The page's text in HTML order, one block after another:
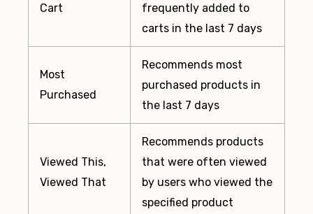
Cart
frequently added to
carts in the last 7 days
Most
Purchased
Recommends most
purchased products in
the last 7 days
Viewed This,
Viewed That
Recommends products
that were often viewed
by users who viewed the
specified product